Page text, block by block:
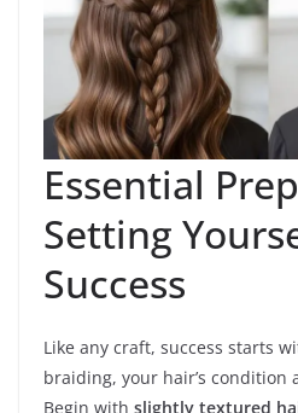
Essential
Setting
Success
Like any craft, success starts
braiding, your hair’s condition
Begin with slightly textured